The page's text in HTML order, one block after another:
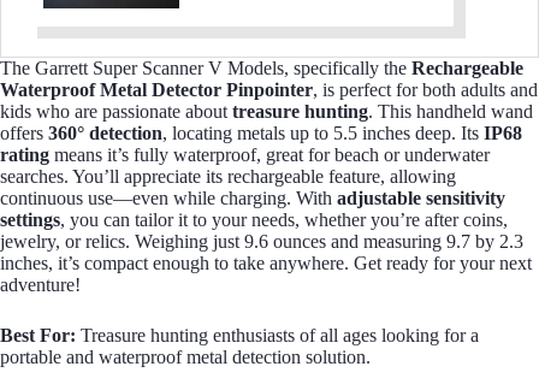
The Garrett Super Scanner V Models, specifically the Rechargeable
Waterproof Metal Detector Pinpointer, is perfect for both adults and
kids who are passionate about treasure hunting. This handheld wand
offers 360° detection, locating metals up to 5.5 inches deep. Its IP68
rating means it’s fully waterproof, great for beach or underwater
searches. You’ll appreciate its rechargeable feature, allowing
continuous use—even while charging. With adjustable sensitivity
settings, you can tailor it to your needs, whether you’re after coins,
jewelry, or relics. Weighing just 9.6 ounces and measuring 9.7 by 2.3
inches, it’s compact enough to take anywhere. Get ready for your next
adventure!
Best For: Treasure hunting enthusiasts of all ages looking for a
portable and waterproof metal detection solution.